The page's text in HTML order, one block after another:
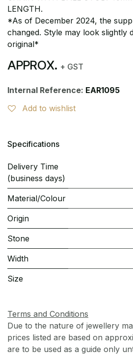
LENGTH.
*As of December 2024, the
changed. Style may look slightly
original*
APPROX. + GST
Internal Reference: EAR1095
Add to wishlist
Specifications
Delivery Time
(business days)
Material/Colour
Origin
Stone
Width
Size
Terms and Conditions
Due to the nature of jewellery
prices listed are based on
are to be used as a guide only